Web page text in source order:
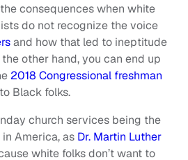
consequences when white
do not recognize the voice
and how that led to ineptitude
other hand, you can end up
2018 Congressional freshman
Black folks.
church services being the
America, as Dr. Martin Luther
white folks don’t want to